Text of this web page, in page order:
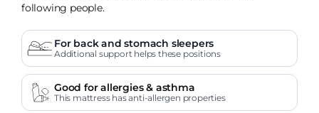
following people.
For back and stomach sleepers
Additional support helps these positions
Good for allergies & asthma
This mattress has anti-allergen properties